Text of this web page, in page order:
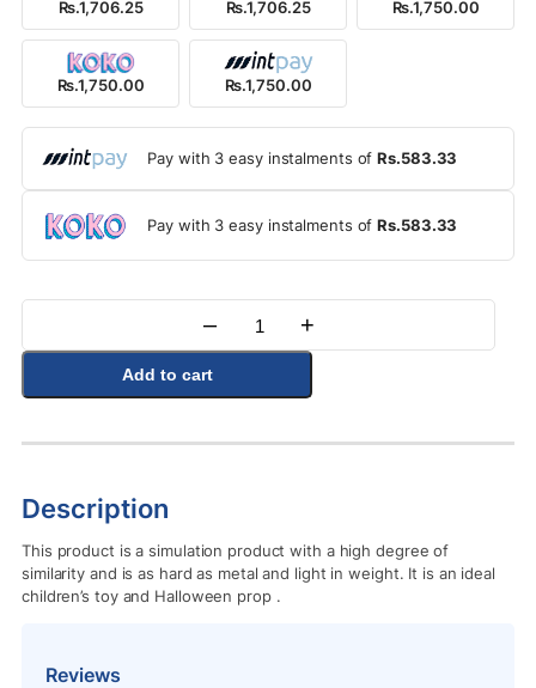
Rs.1,706.25 Rs.1,706.25 Rs.1,750.00
Rs.1,750.00 Rs.1,750.00
Pay with 3 easy instalments ofRs.583.33
Pay with 3 easy instalments ofRs.583.33
Quantity
– +
Add to cart
Description
This product is a simulation product with a high degree of
similarity and is as hard as metal and light in weight. It is an ideal
children’s toy and Halloween prop .
Reviews